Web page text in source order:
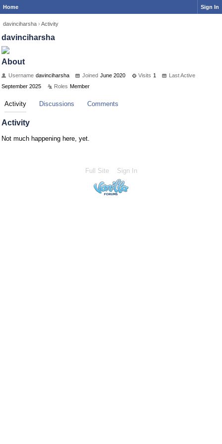
Home Sign In
davinciharsha › Activity
davinciharsha
About
Username davinciharsha Joined June 2020 Visits 1
Last Active
September 2025
Roles Member
Activity Discussions Comments
Activity
Not much happening here, yet.
Full Site Sign In